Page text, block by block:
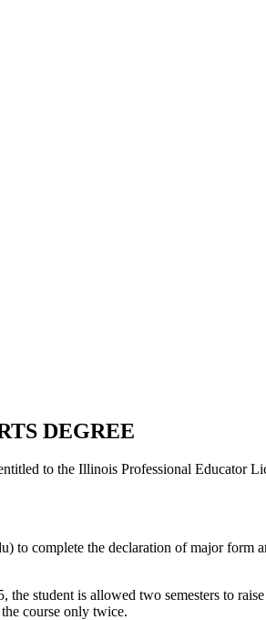
DEGREE
to the Illinois Professional Educator
to complete the declaration of major form
student is allowed two semesters to
course only twice.